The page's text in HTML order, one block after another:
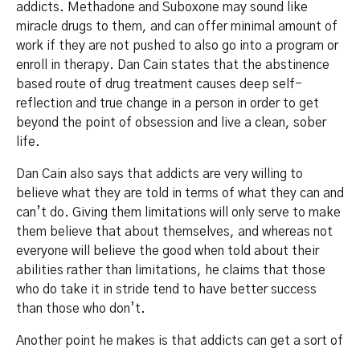
addicts. Methadone and Suboxone may sound like
miracle drugs to them, and can offer minimal amount of
work if they are not pushed to also go into a program or
enroll in therapy. Dan Cain states that the abstinence
based route of drug treatment causes deep self-
reflection and true change in a person in order to get
beyond the point of obsession and live a clean, sober
life.
Dan Cain also says that addicts are very willing to
believe what they are told in terms of what they can and
can’t do. Giving them limitations will only serve to make
them believe that about themselves, and whereas not
everyone will believe the good when told about their
abilities rather than limitations, he claims that those
who do take it in stride tend to have better success
than those who don’t.
Another point he makes is that addicts can get a sort of